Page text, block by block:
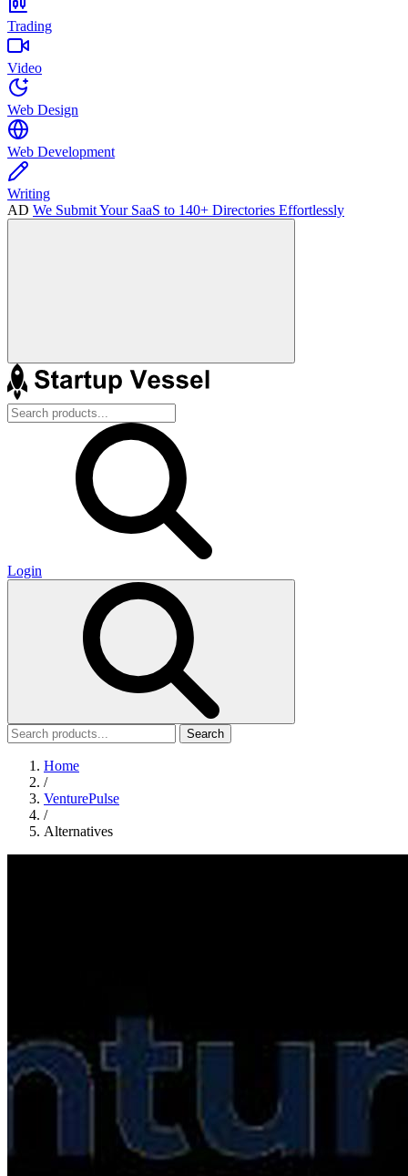
Trading
Video
Web Design
Web Development
Writing
AD We Submit Your SaaS to 140+ Directories Effortlessly
Login
Search
Home
/
VenturePulse
/
Alternatives